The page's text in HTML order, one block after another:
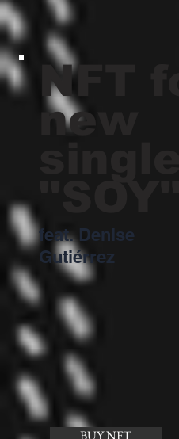
NFT
new
feat. Denise
Gutiérrez
BUY NFT